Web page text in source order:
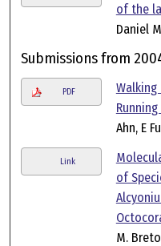
of the
Daniel
Submissions from
PDF
Walking
Ahn, E
Link
of
M.